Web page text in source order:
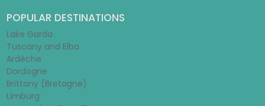
POPULAR DESTINATIONS
Lake Garda
Tuscany and Elba
Ardèche
Dordogne
Brittany (Bretagne)
Limburg